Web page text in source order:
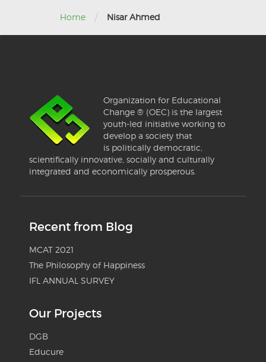
Home / Nisar Ahmed
Organization for Educational
Change ® (OEC) is the largest
youth-led initiative working to
develop a society that
is politically democratic,
scientifically innovative, socially and culturally
integrated and economically prosperous.
Recent from Blog
MCAT 2021
The Philosophy of Happiness
IFL ANNUAL SURVEY
Our Projects
DGB
Educure